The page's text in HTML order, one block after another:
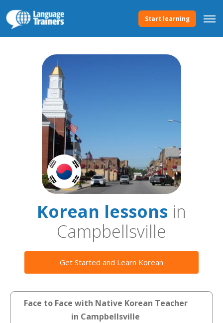
Start learning
Korean lessons in
Campbellsville
Get Started and Learn Korean
Face to Face with Native Korean Teacher
in Campbellsville